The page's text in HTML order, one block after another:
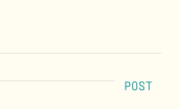
POST